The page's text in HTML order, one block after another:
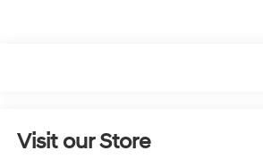
Visit our Store